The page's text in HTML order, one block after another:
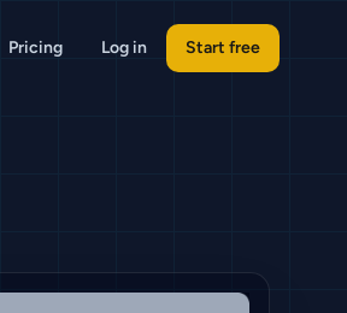
Pricing Log in Start free